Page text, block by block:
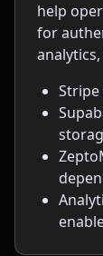
help
for